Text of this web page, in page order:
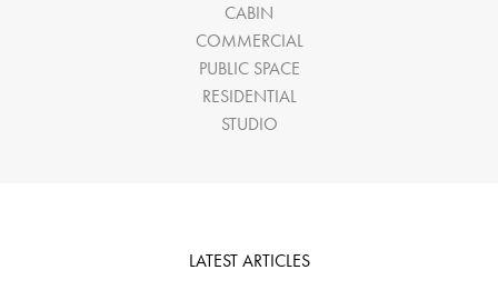
CABIN
COMMERCIAL
PUBLIC SPACE
RESIDENTIAL
STUDIO
LATEST ARTICLES